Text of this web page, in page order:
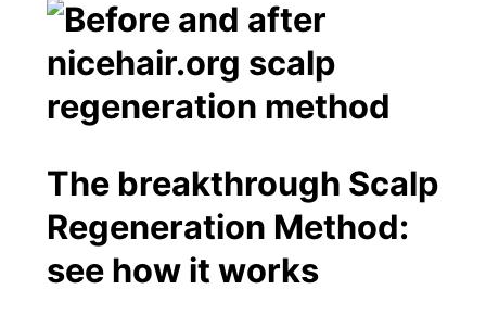
The breakthrough Scalp
Regeneration Method:
see how it works